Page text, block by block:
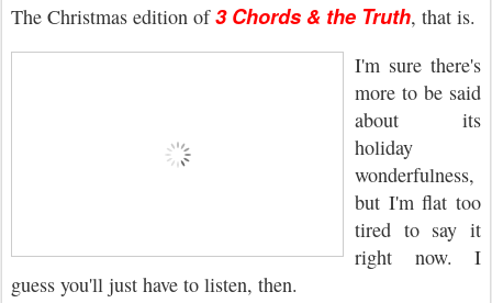
The Christmas edition of3 Chords & the Truth, that is.
I'm sure there's
more to be said
about its
holiday
wonderfulness,
but I'm flat too
tired to say it
right now. I
guess you'll just have to listen, then.